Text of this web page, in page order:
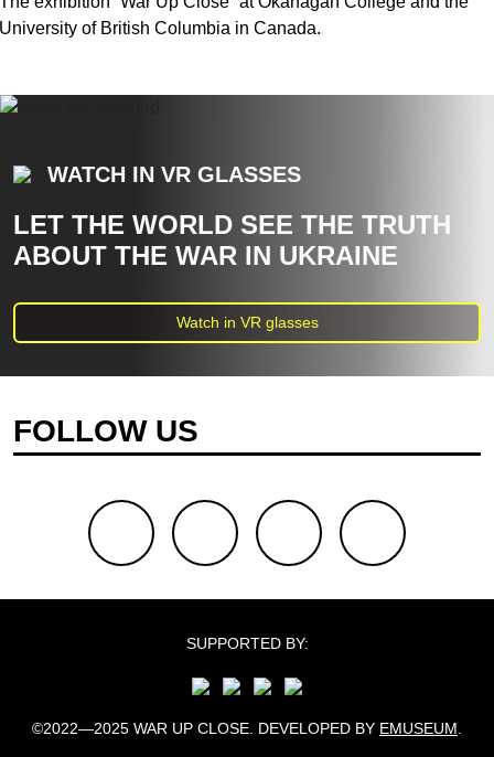
University of British Columbia in Canada.
WATCH IN VR GLASSES
LET THE WORLD SEE THE TRUTH
ABOUT THE WAR IN UKRAINE
Watch in VR glasses
FOLLOW US
facebook youtube instagram
©2022—2025 WAR UP CLOSE. DEVELOPED BY EMUSEUM
SUPPORTED BY: